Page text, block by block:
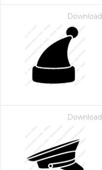
Download
Download